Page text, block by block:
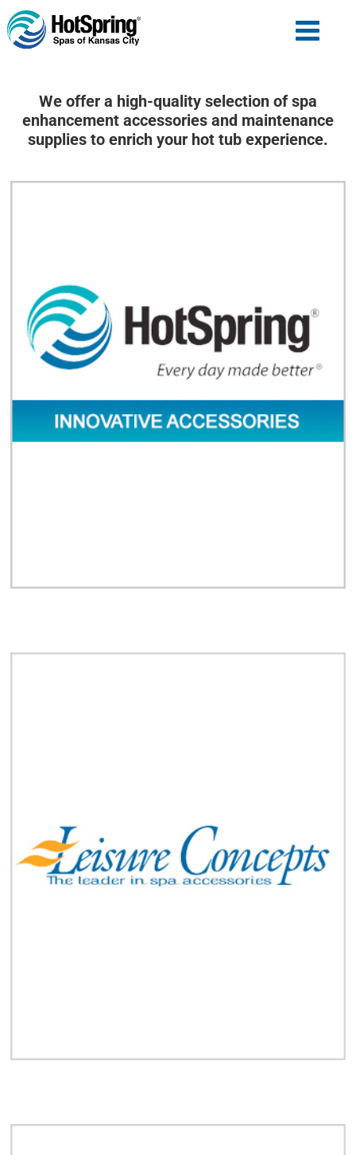
We offer a high-quality selection of spa
enhancement accessories and maintenance
supplies to enrich your hot tub experience.